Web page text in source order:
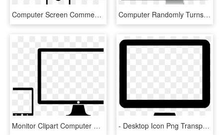
Computer Screen Comments, HD Png Download Computer Randomly Turns Off - American Association Of Physicists In Medicine, HD Png Download
Monitor Clipart Computer Screen - Tablet Phone And Desktop, HD Png Download - Desktop Icon Png Transparent , Png Download - Desktop Free Icon Png, Png Download